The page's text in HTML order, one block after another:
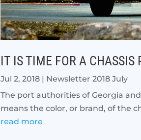
IT IS TIME FOR A CHASSIS
Jul 2, 2018
Newsletter 2018 July
The port authorities of Georgia
means the color, or brand, of the
read more